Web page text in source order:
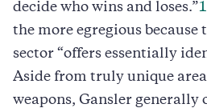
decide who wins and loses.”1
the more egregious
sector “offers essentially
Aside from truly unique
weapons, Gansler generally